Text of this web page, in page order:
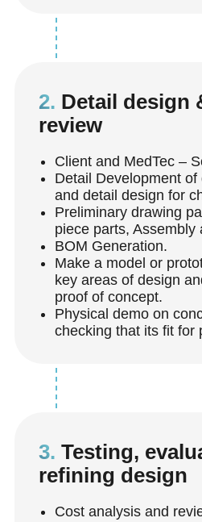
2. Detail design
review
Client and MedTec –
Detail Development
and detail design for
Preliminary drawing
piece parts, Assembly
BOM Generation.
Make a model or
key areas of design
proof of concept.
Physical demo on
checking that its fit for
3. Testing,
refining design
Cost analysis and